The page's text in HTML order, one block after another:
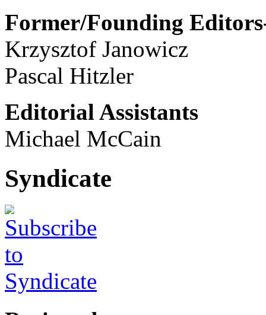
Former/Founding
Krzysztof Janowicz
Pascal Hitzler
Editorial Assistants
Michael McCain
Syndicate